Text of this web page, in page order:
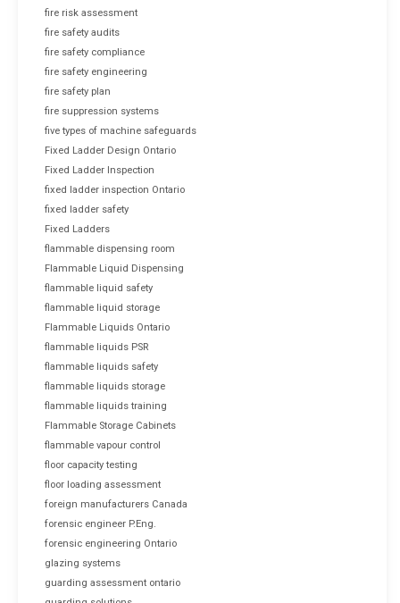
fire risk assessment
fire safety audits
fire safety compliance
fire safety engineering
fire safety plan
fire suppression systems
five types of machine safeguards
Fixed Ladder Design Ontario
Fixed Ladder Inspection
fixed ladder inspection Ontario
fixed ladder safety
Fixed Ladders
flammable dispensing room
Flammable Liquid Dispensing
flammable liquid safety
flammable liquid storage
Flammable Liquids Ontario
flammable liquids PSR
flammable liquids safety
flammable liquids storage
flammable liquids training
Flammable Storage Cabinets
flammable vapour control
floor capacity testing
floor loading assessment
foreign manufacturers Canada
forensic engineer P.Eng.
forensic engineering Ontario
glazing systems
guarding assessment ontario